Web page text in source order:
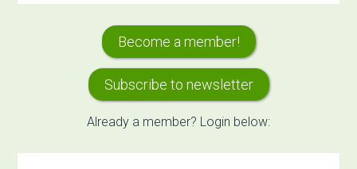
Primary
Sidebar
Become a member!
Subscribe to newsletter
Already a member? Login below: